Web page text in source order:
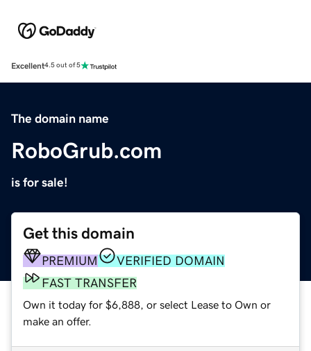
Excellent4.5 out of 5
The domain name
RoboGrub.com
is for sale!
Get this domain
PREMIUM
VERIFIED DOMAIN
FAST TRANSFER
Own it today for $6,888, or select Lease to Own or
make an offer.